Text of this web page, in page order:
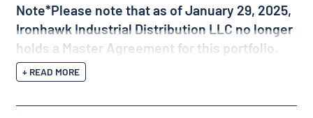
Note*Please note that as of January 29, 2025,
Ironhawk Industrial Distribution LLC no longer
holds a Master Agreement for this portfolio.
+ READ MORE